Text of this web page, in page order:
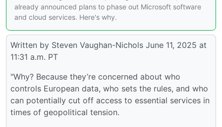
already announced plans to phase out Microsoft software
and cloud services. Here's why.
Written by Steven Vaughan-Nichols June 11, 2025 at
11:31 a.m. PT
"Why? Because they’re concerned about who
controls European data, who sets the rules, and who
can potentially cut off access to essential services in
times of geopolitical tension.